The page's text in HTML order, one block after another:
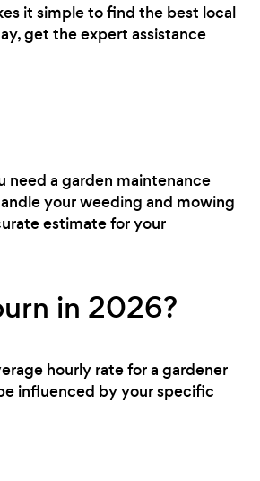
it simple to find the best local
get the expert assistance
a garden maintenance
your weeding and mowing
estimate for your
in 2026?
hourly rate for a gardener
influenced by your specific